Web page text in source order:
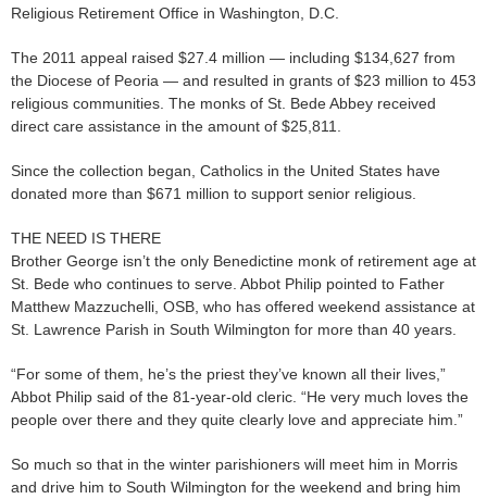
Religious Retirement Office in Washington, D.C.
The 2011 appeal raised $27.4 million — including $134,627 from
the Diocese of Peoria — and resulted in grants of $23 million to 453
religious communities. The monks of St. Bede Abbey received
direct care assistance in the amount of $25,811.
Since the collection began, Catholics in the United States have
donated more than $671 million to support senior religious.
THE NEED IS THERE
Brother George isn’t the only Benedictine monk of retirement age at
St. Bede who continues to serve. Abbot Philip pointed to Father
Matthew Mazzuchelli, OSB, who has offered weekend assistance at
St. Lawrence Parish in South Wilmington for more than 40 years.
“For some of them, he’s the priest they’ve known all their lives,”
Abbot Philip said of the 81-year-old cleric. “He very much loves the
people over there and they quite clearly love and appreciate him.”
So much so that in the winter parishioners will meet him in Morris
and drive him to South Wilmington for the weekend and bring him